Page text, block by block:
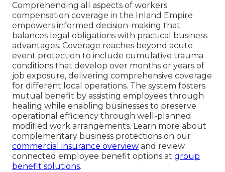
Comprehending all aspects of workers
compensation coverage in the Inland Empire
empowers informed decision-making that
balances legal obligations with practical business
advantages. Coverage reaches beyond acute
event protection to include cumulative trauma
conditions that develop over months or years of
job exposure, delivering comprehensive coverage
for different local operations. The system fosters
mutual benefit by assisting employees through
healing while enabling businesses to preserve
operational efficiency through well-planned
modified work arrangements. Learn more about
complementary business protections on our
commercial insurance overview and review
connected employee benefit options at group
benefit solutions.